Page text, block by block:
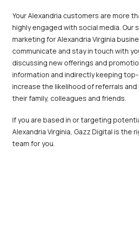
Your Alexandria customers are more
highly engaged with social media. Our
marketing for Alexandria Virginia
communicate and stay in touch with
discussing new offerings and
information and indirectly keeping
increase the likelihood of referrals
their family, colleagues and friends.
If you are based in or targeting
Alexandria Virginia, Gazz Digital is the
team for you.